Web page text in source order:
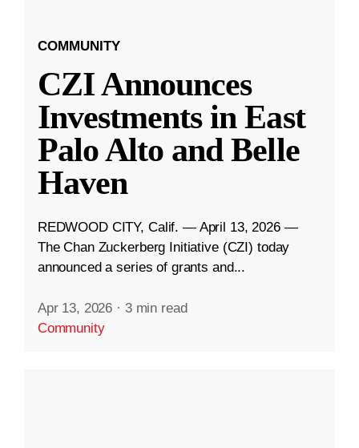
COMMUNITY
CZI Announces
Investments in East
Palo Alto and Belle
Haven
REDWOOD CITY, Calif. — April 13, 2026 —
The Chan Zuckerberg Initiative (CZI) today
announced a series of grants and...
Apr 13, 2026 · 3 min read
Community